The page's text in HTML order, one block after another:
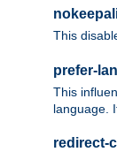
This
prefer-
This
language.
redirect-